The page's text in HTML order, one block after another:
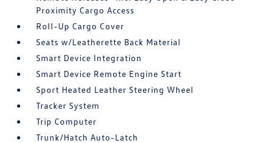
Proximity Cargo Access
Roll-Up Cargo Cover
Seats w/Leatherette Back Material
Smart Device Integration
Smart Device Remote Engine Start
Sport Heated Leather Steering Wheel
Tracker System
Trip Computer
Trunk/Hatch Auto-Latch